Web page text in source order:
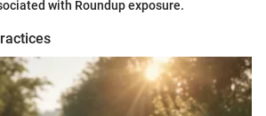
with Roundup exposure.